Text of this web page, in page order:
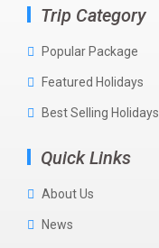
Trip Category
Popular Package
Featured Holidays
Best Selling Holidays
Quick Links
About Us
News